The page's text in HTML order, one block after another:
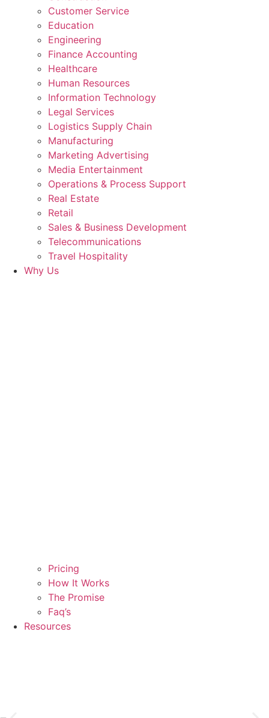
Customer Service
Education
Engineering
Finance Accounting
Healthcare
Human Resources
Information Technology
Legal Services
Logistics Supply Chain
Manufacturing
Marketing Advertising
Media Entertainment
Operations & Process Support
Real Estate
Retail
Sales & Business Development
Telecommunications
Travel Hospitality
Why Us
Pricing
How It Works
The Promise
Faq’s
Resources